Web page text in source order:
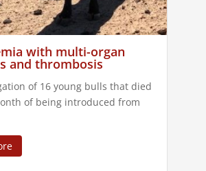
with multi-organ
and thrombosis
of 16 young bulls that died
of being introduced from